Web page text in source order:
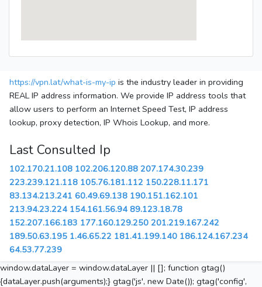
https://vpn.lat/what-is-my-ip is the industry leader in providing
REAL IP address information. We provide IP address tools that
allow users to perform an Internet Speed Test, IP address
lookup, proxy detection, IP Whois Lookup, and more.
Last Consulted Ip
102.170.21.108 102.206.120.88 207.174.30.239
223.239.121.118 105.76.181.112 150.228.11.171
83.134.213.241 60.49.69.138 190.151.162.101
213.94.23.224 154.161.56.94 89.123.18.78
152.207.166.183 177.160.129.250 201.219.167.242
189.50.63.195 1.46.65.22 181.41.199.140 186.124.167.234
64.53.77.239
window.dataLayer = window.dataLayer || []; function gtag()
{dataLayer.push(arguments);} gtag('js', new Date()); gtag('config',